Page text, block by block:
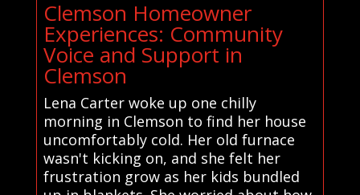
Clemson Homeowner
Experiences: Community
Voice and Support in
Clemson
Lena Carter woke up one chilly
morning in Clemson to find her house
uncomfortably cold. Her old furnace
wasn't kicking on, and she felt her
frustration grow as her kids bundled